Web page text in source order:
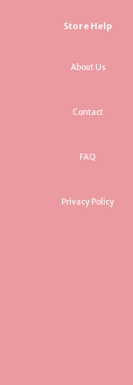
Store Help
About Us
Contact
FAQ
Privacy Policy